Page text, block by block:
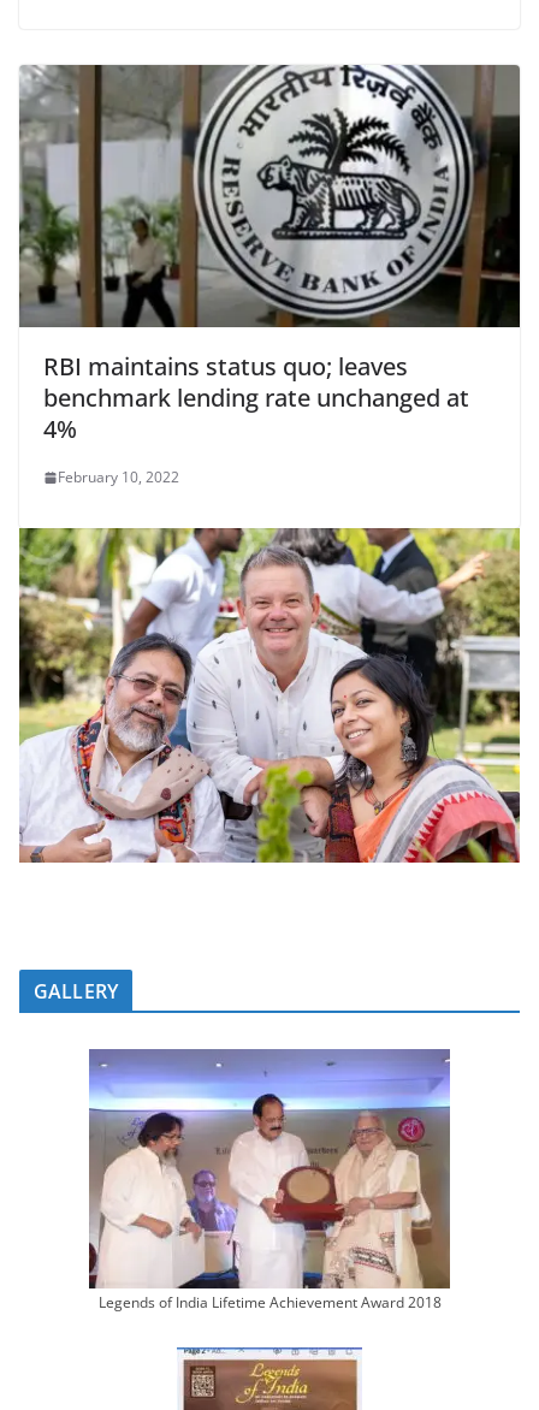
RBI maintains status quo; leaves
benchmark lending rate unchanged at
4%
February 10, 2022
GALLERY
Legends of India Lifetime Achievement Award 2018